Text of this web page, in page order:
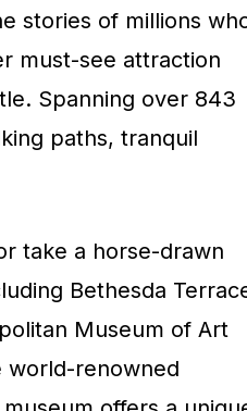
stories of millions
must-see attraction
Spanning over 843
paths, tranquil
take a horse-drawn
Bethesda
Museum of Art
world-renowned